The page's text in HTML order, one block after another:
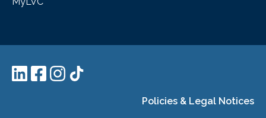
Policies & Legal Notices